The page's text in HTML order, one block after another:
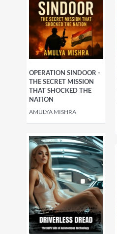
OPERATION SINDOOR -
THE SECRET MISSION
THAT SHOCKED THE
NATION
AMULYA MISHRA